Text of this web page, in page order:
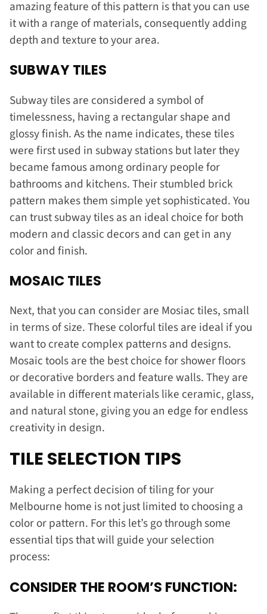
amazing feature of this pattern is that you can use
it with a range of materials, consequently adding
depth and texture to your area.
SUBWAY TILES
Subway tiles are considered a symbol of
timelessness, having a rectangular shape and
glossy finish. As the name indicates, these tiles
were first used in subway stations but later they
became famous among ordinary people for
bathrooms and kitchens. Their stumbled brick
pattern makes them simple yet sophisticated. You
can trust subway tiles as an ideal choice for both
modern and classic decors and can get in any
color and finish.
MOSAIC TILES
Next, that you can consider are Mosiac tiles, small
in terms of size. These colorful tiles are ideal if you
want to create complex patterns and designs.
Mosaic tools are the best choice for shower floors
or decorative borders and feature walls. They are
available in different materials like ceramic, glass,
and natural stone, giving you an edge for endless
creativity in design.
TILE SELECTION TIPS
Making a perfect decision of tiling for your
Melbourne home is not just limited to choosing a
color or pattern. For this let’s go through some
essential tips that will guide your selection
process:
CONSIDER THE ROOM’S FUNCTION: